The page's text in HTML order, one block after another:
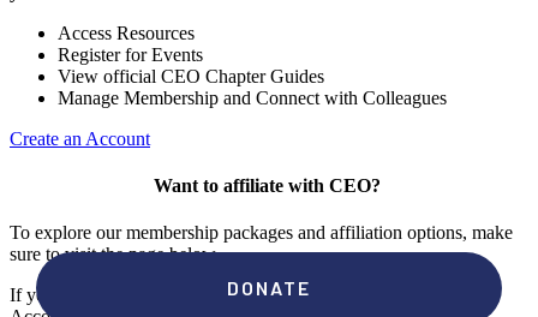
Access Resources
Register for Events
View official CEO Chapter Guides
Manage Membership and Connect with Colleagues
Create an Account
Want to affiliate with CEO?
To explore our membership packages and affiliation options, make
sure to visit the page below.
If you're unsure if your campus has a chapter, click "create an